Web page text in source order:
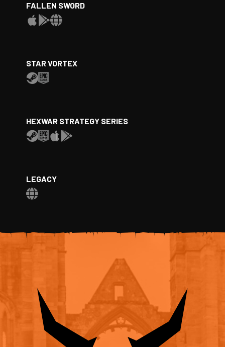
FALLEN SWORD
STAR VORTEX
HEXWAR STRATEGY SERIES
LEGACY